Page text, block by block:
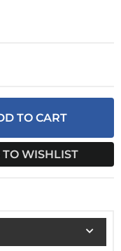
TO CART
WISHLIST